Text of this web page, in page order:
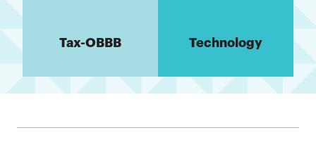
Tax-OBBB Technology